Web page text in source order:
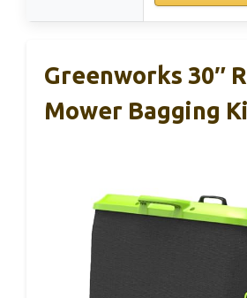
Greenworks 30″
Mower Bagging